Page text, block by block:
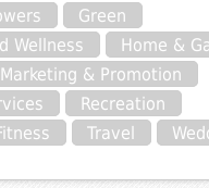
Green
Wellness
Home &
Marketing & Promotion
Recreation
Travel